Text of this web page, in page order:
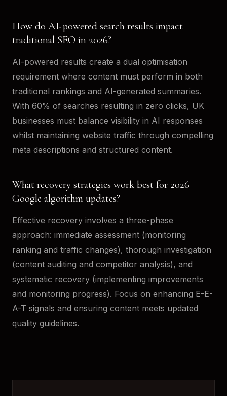
How do AI-powered search results impact
traditional SEO in 2026?
AI-powered results create a dual optimisation
requirement where content must perform in both
traditional rankings and AI-generated summaries.
With 60% of searches resulting in zero clicks, UK
businesses must balance visibility in AI responses
whilst maintaining website traffic through compelling
meta descriptions and structured content.
What recovery strategies work best for 2026
Google algorithm updates?
Effective recovery involves a three-phase
approach: immediate assessment (monitoring
ranking and traffic changes), thorough investigation
(content auditing and competitor analysis), and
systematic recovery (implementing improvements
and monitoring progress). Focus on enhancing E-E-
A-T signals and ensuring content meets updated
quality guidelines.